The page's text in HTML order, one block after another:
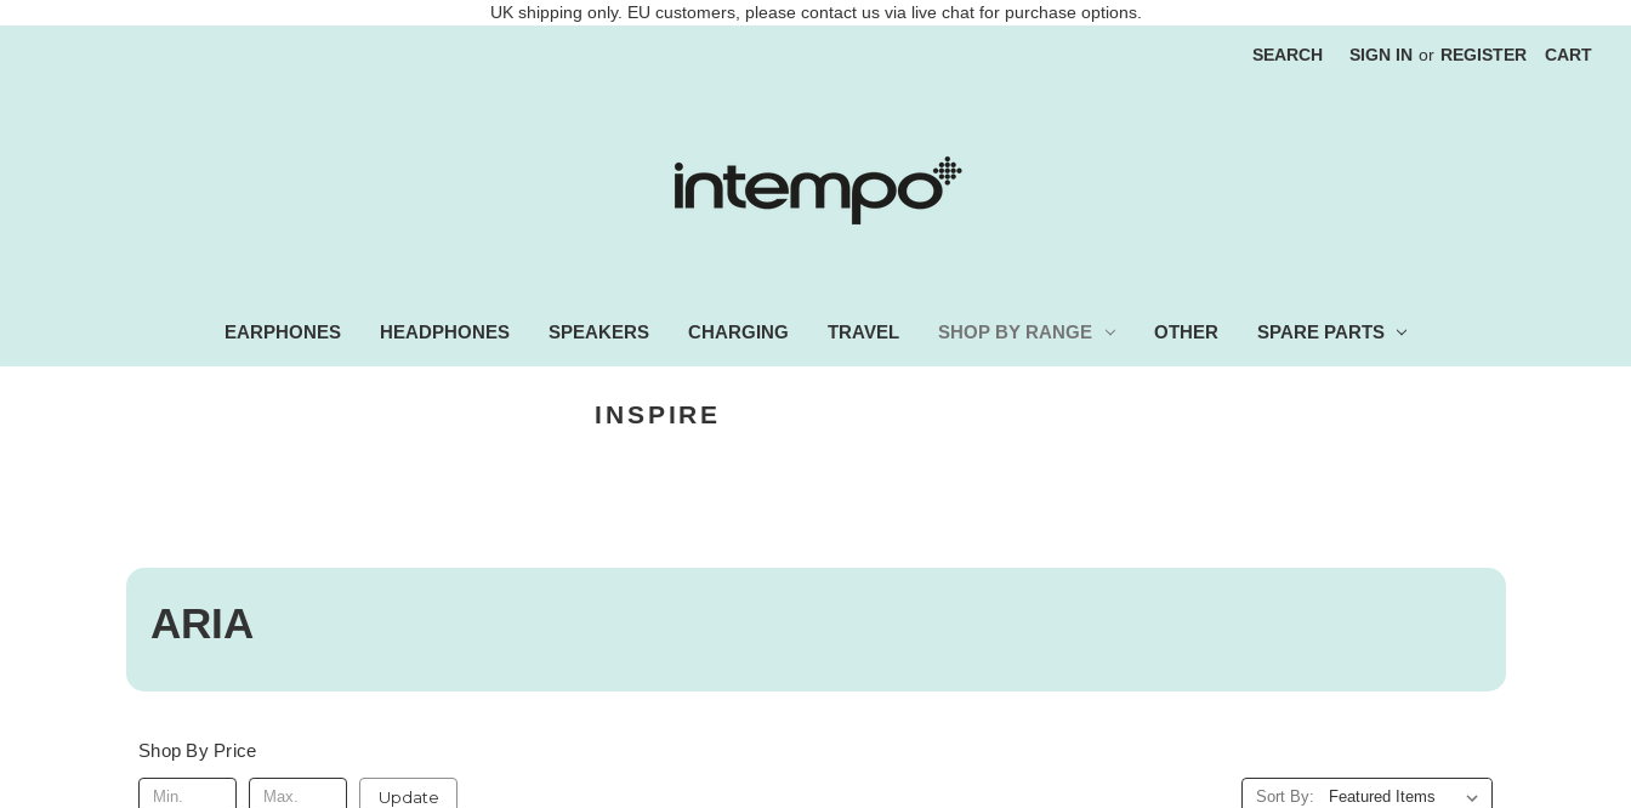
UK shipping only. EU customers, please contact us via live chat for purchase options.
SEARCH SIGN IN or REGISTER CART
EARPHONES HEADPHONES SPEAKERS CHARGING TRAVEL SHOP BY RANGE OTHER SPARE PARTS
INSPIRE
ARIA
Shop By Price
Update Sort By: